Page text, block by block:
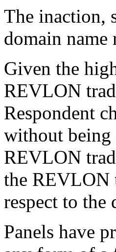
The inaction,
domain
Given the
REVLON
Respondent
without being
REVLON
the REVLON
respect to the
Panels have